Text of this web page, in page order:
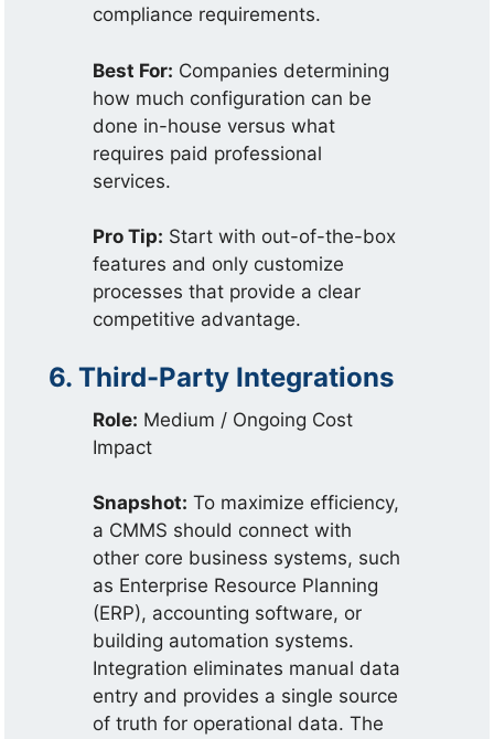
compliance requirements.
Best For: Companies determining
how much configuration can be
done in-house versus what
requires paid professional
services.
Pro Tip: Start with out-of-the-box
features and only customize
processes that provide a clear
competitive advantage.
6. Third-Party Integrations
Role: Medium / Ongoing Cost
Impact
Snapshot: To maximize efficiency,
a CMMS should connect with
other core business systems, such
as Enterprise Resource Planning
(ERP), accounting software, or
building automation systems.
Integration eliminates manual data
entry and provides a single source
of truth for operational data. The